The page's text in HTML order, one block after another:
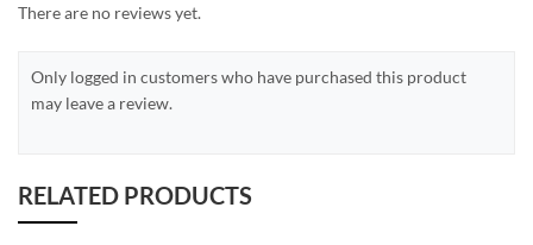
There are no reviews yet.
Only logged in customers who have purchased this product
may leave a review.
RELATED PRODUCTS